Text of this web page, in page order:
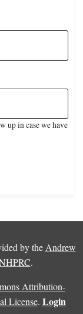
up in case we have
by the Andrew
.
Attribution-
License. Login